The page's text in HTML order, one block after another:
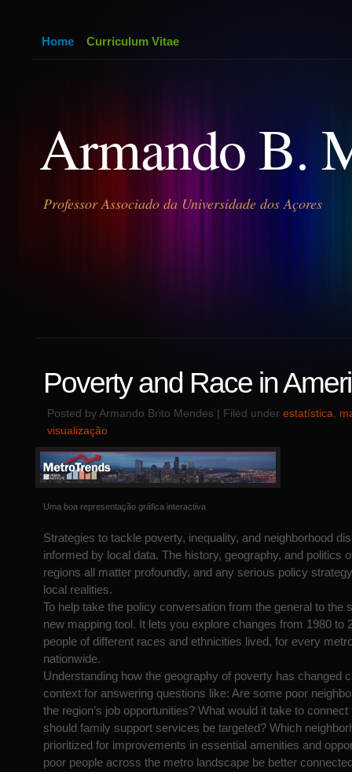
Armando B.
Professor Associado da Universidade dos Açores
Home Curriculum Vitae
Poverty and Race in
Posted by Armando Brito Mendes | Filed under estatística
visualização
Uma boa representação gráfica interactiva
Strategies to tackle poverty, inequality, and neighborhood
informed by local data. The history, geography, and politics
regions all matter profoundly, and any serious policy
local realities.
To help take the policy conversation from the general to the
new mapping tool. It lets you explore changes from 1980 to
people of different races and ethnicities lived, for every
nationwide.
Understanding how the geography of poverty has changed
context for answering questions like: Are some poor
the region’s job opportunities? What would it take to
should family support services be targeted? Which
prioritized for improvements in essential amenities and
poor people across the metro landscape be better